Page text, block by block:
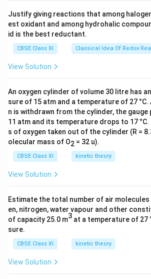
}
C
l
^
Justify giving reactions that among
est oxidant and among hydrohalic
id is the best reductant.
CBSE Class XI Classical Idea Of Redox
View Solution
An oxygen cylinder of volume 30 litre has
sure of 15 atm and a temperature of 27
n is withdrawn from the cylinder, the
11 atm and its temperature drops to 17
s of oxygen taken out of the cylinder (R =
olecular mass of O2 = 32 u).
CBSE Class XI kinetic theory
View Solution
Estimate the total number of air
en, nitrogen, water vapour and other
of capacity 25.0 m3 at a temperature of 27
sure.
CBSE Class XI kinetic theory
View Solution